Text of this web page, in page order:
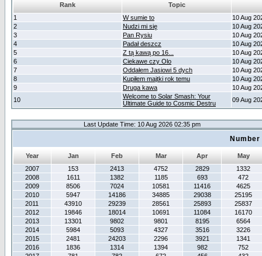
Rank
Topic
1
W sumie to
10 Aug
2
Nudzi mi się
10 Aug
3
Pan Rysiu
10 Aug
4
Padał deszcz
10 Aug
5
Z tą kawą po 16...
10 Aug
6
Ciekawe czy Olo
10 Aug
7
Oddałem Jasiowi 5 dych
10 Aug
8
Kupiłem majtki rok temu
10 Aug
9
Druga kawa
10 Aug
10
Welcome to Solar Smash: Your
Ultimate Guide to Cosmic Destru
09 Aug
Last Update Time: 10 Aug 2026 02:35 pm
Year Jan Feb Mar Apr
May
2007
153 2413 4752 2829
1332
2008
1611 1382 1185 693
472
2009
8506 7024 10581 11416
4625
2010
5947 14186 34885 29038
25195
2011
43910 29239 28561 25893
25837
2012
19846 18014 10691 11084
16170
2013
13301 9802 9801 8195
6564
2014
5984 5093 4327 3516
3226
2015
2481 24203 2296 3921
1341
2016
1836 1314 1394 982
752